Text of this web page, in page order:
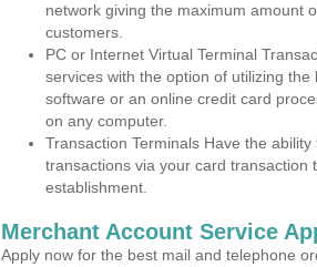
network giving the maximum amount
customers.
PC or Internet Virtual Terminal
services with the option of utilizing
software or an online credit card
on any computer.
Transaction Terminals Have the
transactions via your card transaction
establishment.
Merchant Account Service
Apply now for the best mail and telephone